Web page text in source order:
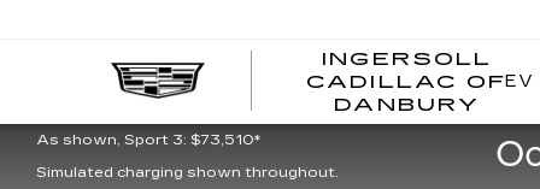
INGERSOLL
CADILLAC OF
DANBURY
EV
As shown, Luxury 3: $66,995*
As shown, Sport 3: $73,510*
Simulated charging shown throughout.